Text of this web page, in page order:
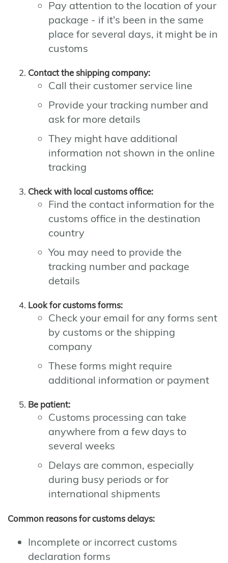
Pay attention to the location of your
package - if it's been in the same
place for several days, it might be in
customs
Contact the shipping company:
Call their customer service line
Provide your tracking number and
ask for more details
They might have additional
information not shown in the online
tracking
Check with local customs office:
Find the contact information for the
customs office in the destination
country
You may need to provide the
tracking number and package
details
Look for customs forms:
Check your email for any forms sent
by customs or the shipping
company
These forms might require
additional information or payment
Be patient:
Customs processing can take
anywhere from a few days to
several weeks
Delays are common, especially
during busy periods or for
international shipments
Common reasons for customs delays:
Incomplete or incorrect customs
declaration forms